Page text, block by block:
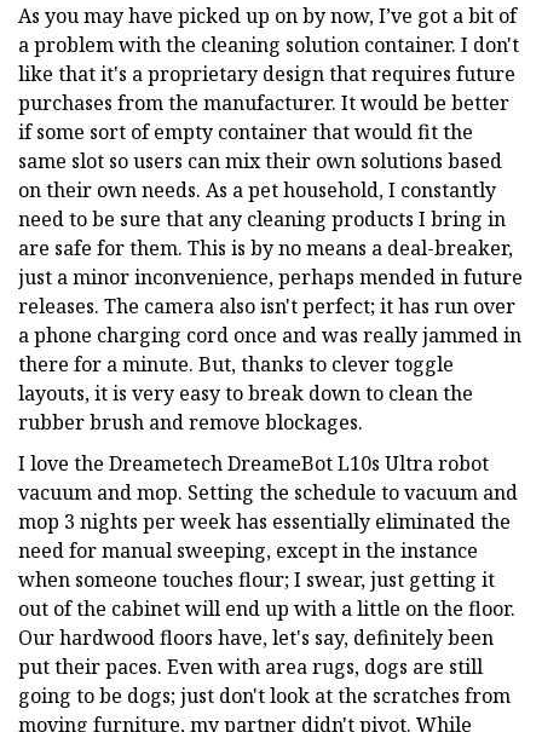
As you may have picked up on by now, I’ve got a bit of
a problem with the cleaning solution container. I don't
like that it's a proprietary design that requires future
purchases from the manufacturer. It would be better
if some sort of empty container that would fit the
same slot so users can mix their own solutions based
on their own needs. As a pet household, I constantly
need to be sure that any cleaning products I bring in
are safe for them. This is by no means a deal-breaker,
just a minor inconvenience, perhaps mended in future
releases. The camera also isn't perfect; it has run over
a phone charging cord once and was really jammed in
there for a minute. But, thanks to clever toggle
layouts, it is very easy to break down to clean the
rubber brush and remove blockages.
I love the Dreametech DreameBot L10s Ultra robot
vacuum and mop. Setting the schedule to vacuum and
mop 3 nights per week has essentially eliminated the
need for manual sweeping, except in the instance
when someone touches flour; I swear, just getting it
out of the cabinet will end up with a little on the floor.
Our hardwood floors have, let's say, definitely been
put their paces. Even with area rugs, dogs are still
going to be dogs; just don't look at the scratches from
moving furniture, my partner didn't pivot. While